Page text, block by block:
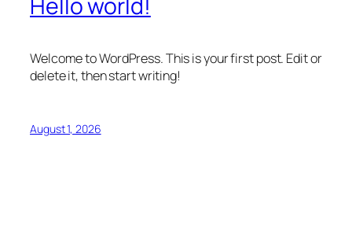
Welcome to WordPress. This is your first post. Edit or
delete it, then start writing!
August 1, 2026